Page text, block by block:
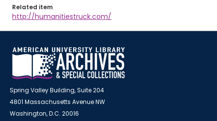
Related item
http://humanitiestruck.com/
Spring Valley Building, Suite 204
4801 Massachusetts Avenue NW
Washington, D.C. 20016